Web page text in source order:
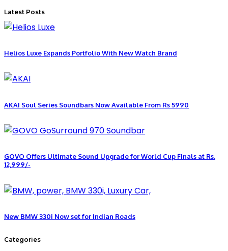
Latest Posts
Helios Luxe Expands Portfolio With New Watch Brand
AKAI Soul Series Soundbars Now Available From Rs 5990
GOVO Offers Ultimate Sound Upgrade for World Cup Finals at Rs.
12,999/-
New BMW 330i Now set for Indian Roads
Categories